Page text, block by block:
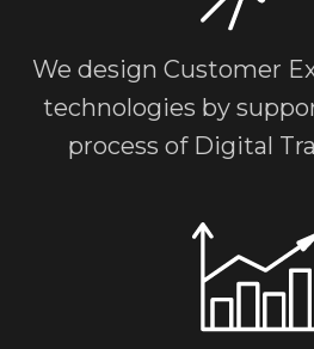
We design Customer
technologies by
process of Digital